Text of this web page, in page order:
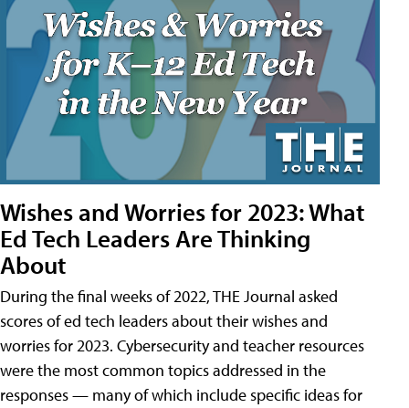
Wishes and Worries for 2023: What
Ed Tech Leaders Are Thinking
About
During the final weeks of 2022, THE Journal asked
scores of ed tech leaders about their wishes and
worries for 2023. Cybersecurity and teacher resources
were the most common topics addressed in the
responses — many of which include specific ideas for